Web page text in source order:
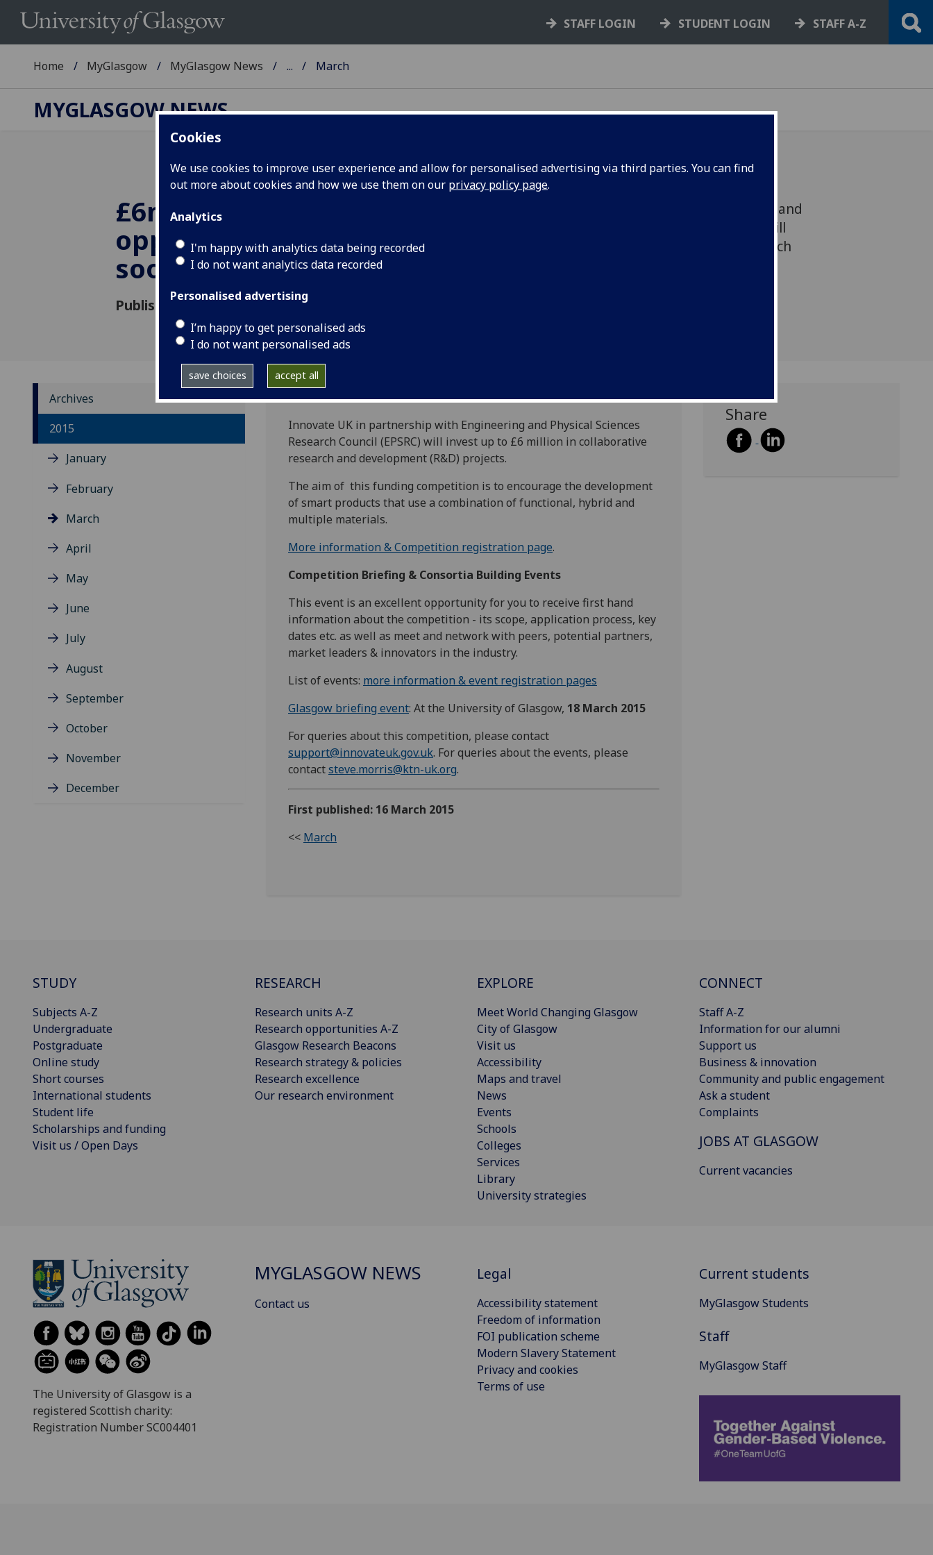
Cookies
We use cookies to improve user experience and allow for personalised advertising via third parties. You can find
out more about cookies and how we use them on our privacy policy page.
Analytics
I'm happy with analytics data being recorded
I do not want analytics data recorded
Personalised advertising
I’m happy to get personalised ads
I do not want personalised ads
save choices accept all
STAFF LOGIN STUDENT LOGIN STAFF A-Z
Home MyGlasgow MyGlasgow News ... March
MYGLASGOW NEWS
£6m funding
opportunity opening
soon
Published: 16 March 2015
Innovate UK in partnership with Engineering and
Physical Sciences Research Council (EPSRC) will
invest up to £6 million in collaborative research
Archives
2015
January
February
March
April
May
June
July
August
September
October
November
December
Innovate UK in partnership with Engineering and Physical Sciences
Research Council (EPSRC) will invest up to £6 million in collaborative
research and development (R&D) projects.
The aim of this funding competition is to encourage the development
of smart products that use a combination of functional, hybrid and
multiple materials.
More information & Competition registration page.
Competition Briefing & Consortia Building Events
This event is an excellent opportunity for you to receive first hand
information about the competition - its scope, application process, key
dates etc. as well as meet and network with peers, potential partners,
market leaders & innovators in the industry.
List of events: more information & event registration pages
Glasgow briefing event: At the University of Glasgow, 18 March 2015
For queries about this competition, please contact
support@innovateuk.gov.uk. For queries about the events, please
contactsteve.morris@ktn-uk.org.
First published: 16 March 2015
<< March
Share
STUDY
Subjects A-Z
Undergraduate
Postgraduate
Online study
Short courses
International students
Student life
Scholarships and funding
Visit us / Open Days
RESEARCH
Research units A-Z
Research opportunities A-Z
Glasgow Research Beacons
Research strategy & policies
Research excellence
Our research environment
EXPLORE
Meet World Changing Glasgow
City of Glasgow
Visit us
Accessibility
Maps and travel
News
Events
Schools
Colleges
Services
Library
University strategies
CONNECT
Staff A-Z
Information for our alumni
Support us
Business & innovation
Community and public engagement
Ask a student
Complaints
JOBS AT GLASGOW
Current vacancies
The University of Glasgow is a
registered Scottish charity:
Registration Number SC004401
MYGLASGOW NEWS
Contact us
Legal
Accessibility statement
Freedom of information
FOI publication scheme
Modern Slavery Statement
Privacy and cookies
Terms of use
Current students
MyGlasgow Students
Staff
MyGlasgow Staff